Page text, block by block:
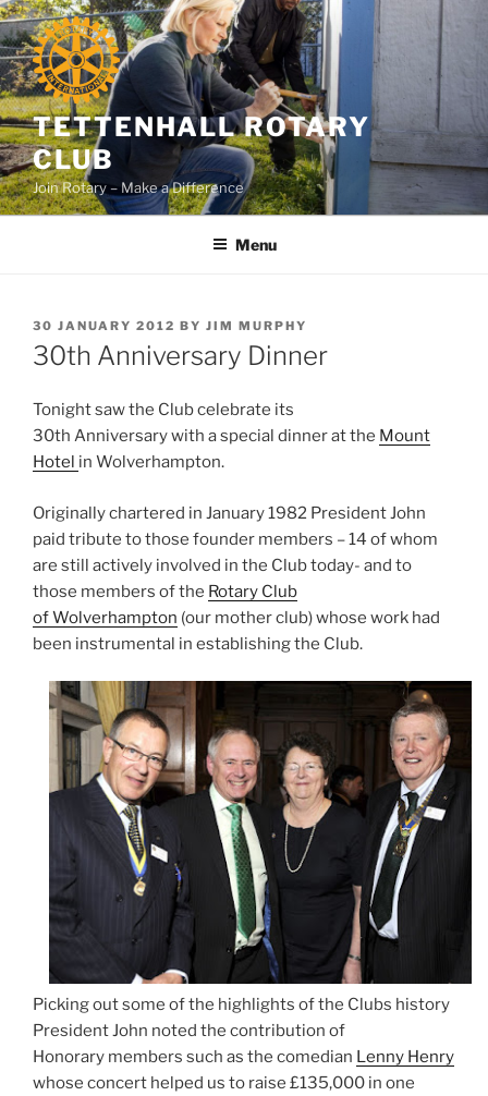
Skip
to
content
TETTENHALL ROTARY
CLUB
Join Rotary – Make a Difference
Menu
POSTED
ON
30 JANUARY 2012 BY JIM MURPHY
30th Anniversary Dinner
Tonight saw the Club celebrate its
30th Anniversary with a special dinner at the Mount
Hotel in Wolverhampton.
Originally chartered in January 1982 President John
paid tribute to those founder members – 14 of whom
are still actively involved in the Club today- and to
those members of the Rotary Club
of Wolverhampton (our mother club) whose work had
been instrumental in establishing the Club.
Picking out some of the highlights of the Clubs history
President John noted the contribution of
Honorary members such as the comedian Lenny Henry
whose concert helped us to raise £135,000 in one